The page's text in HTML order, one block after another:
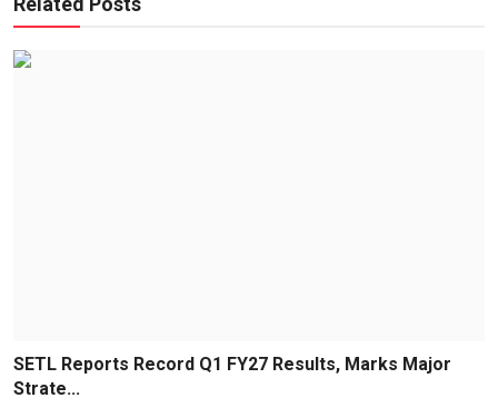
SETL Reports Record Q1 FY27 Results, Marks Major
Strate...